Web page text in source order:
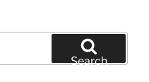
Search